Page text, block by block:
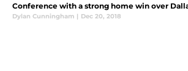
Conference with a strong home win over
Dylan Cunningham | Dec 20, 2018